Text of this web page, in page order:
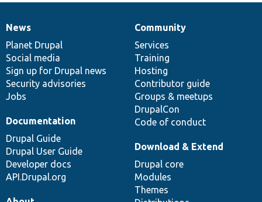
News
items
News
Planet Drupal
Social media
Sign up for Drupal news
Security advisories
Jobs
Our
community
Community
Services
Training
Hosting
Contributor guide
Groups & meetups
DrupalCon
Code of conduct
Documentation
Documentation
Drupal Guide
Drupal User Guide
Developer docs
API.Drupal.org
Drupal
code
base
Download & Extend
Drupal core
Modules
Themes
Governance
of
community